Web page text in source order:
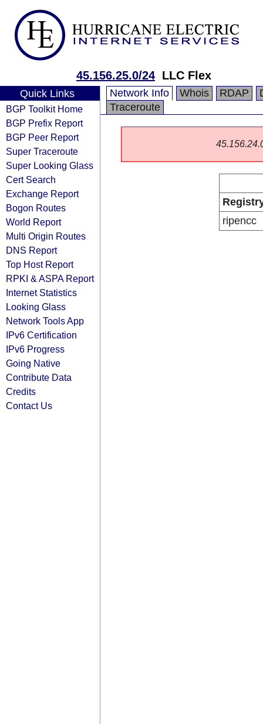
45.156.25.0/24 LLC Flex
Quick Links
BGP Toolkit Home
BGP Prefix Report
BGP Peer Report
Super Traceroute
Super Looking Glass
Cert Search
Exchange Report
Bogon Routes
World Report
Multi Origin Routes
DNS Report
Top Host Report
RPKI & ASPA Report
Internet Statistics
Looking Glass
Network Tools App
IPv6 Certification
IPv6 Progress
Going Native
Contribute Data
Credits
Contact Us
Network Info Whois RDAP
Traceroute
ripencc